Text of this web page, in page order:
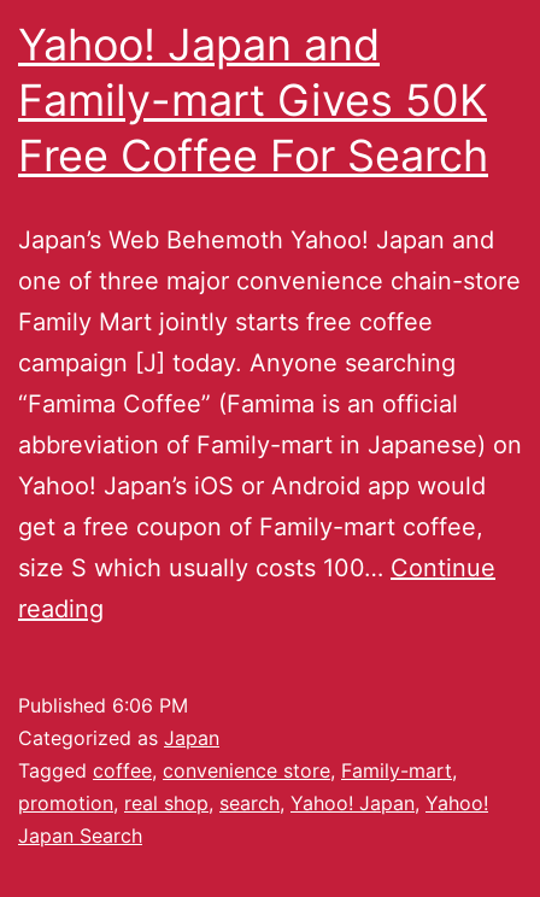
Yahoo! Japan and
Family-mart Gives 50K
Free Coffee For Search
Japan’s Web Behemoth Yahoo! Japan and
one of three major convenience chain-store
Family Mart jointly starts free coffee
campaign [J] today. Anyone searching
“Famima Coffee” (Famima is an official
abbreviation of Family-mart in Japanese) on
Yahoo! Japan’s iOS or Android app would
get a free coupon of Family-mart coffee,
size S which usually costs 100… Continue
reading
Published 6:06 PM
Categorized as Japan
Tagged coffee, convenience store, Family-mart,
promotion, real shop, search, Yahoo! Japan, Yahoo!
Japan Search